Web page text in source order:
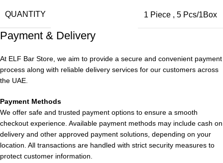
delivers fresh mango flavor, while the exhale provides a cool,
finish, it’s suitable for all-day vaping.
8.Pod Salt 35,000 PuffsIce Mint
A clean, crisp mint flavor that delivers a strong cooling effect
offering a balanced icy burst that awakens the palate. Perfect
for those who prefer a pronounced minty taste paired with a
light and invigorating vaping experience.
9.Pod Salt 35,000 Puffs Grape Ice
QUANTITY 1 Piece , 5 Pcs/1Box
Payment & Delivery
At ELF Bar Store, we aim to provide a secure and convenient payment
process along with reliable delivery services for our customers across
the UAE.
Payment Methods
We offer safe and trusted payment options to ensure a smooth
checkout experience. Available payment methods may include cash on
delivery and other approved payment solutions, depending on your
location. All transactions are handled with strict security measures to
protect customer information.